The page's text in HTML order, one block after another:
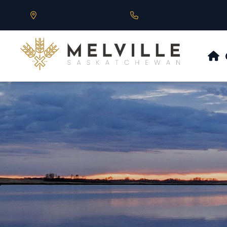
Our Address is 430 Main St, Melville, SK